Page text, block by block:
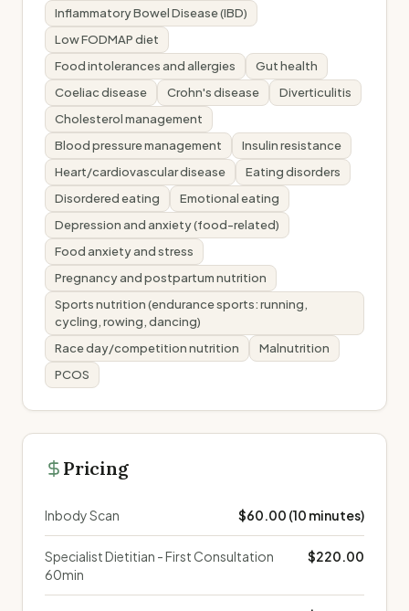
Inflammatory Bowel Disease (IBD)
Low FODMAP diet
Food intolerances and allergies
Gut health
Coeliac disease
Crohn's disease
Diverticulitis
Cholesterol management
Blood pressure management
Insulin resistance
Heart/cardiovascular disease
Eating disorders
Disordered eating
Emotional eating
Depression and anxiety (food-related)
Food anxiety and stress
Pregnancy and postpartum nutrition
Sports nutrition (endurance sports: running,
cycling, rowing, dancing)
Race day/competition nutrition
Malnutrition
PCOS
Pricing
Inbody Scan $60.00 (10 minutes)
Specialist Dietitian - First Consultation
60min
$220.00